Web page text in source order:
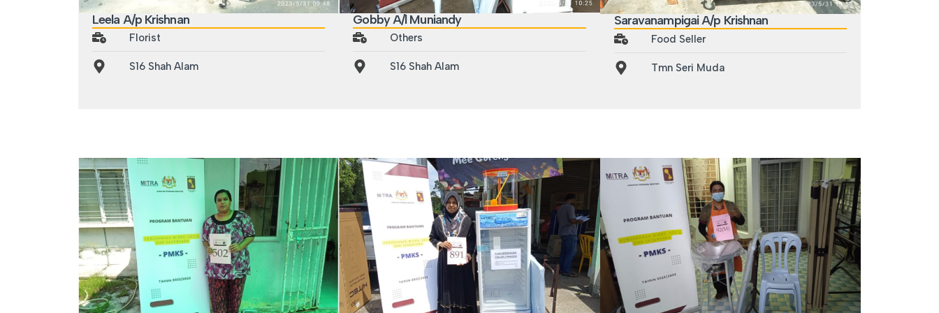
Leela A/p Krishnan
Florist
S16 Shah Alam
Gobby A/l Muniandy
Others
S16 Shah Alam
Saravanampigai A/p Krishnan
Food Seller
Tmn Seri Muda